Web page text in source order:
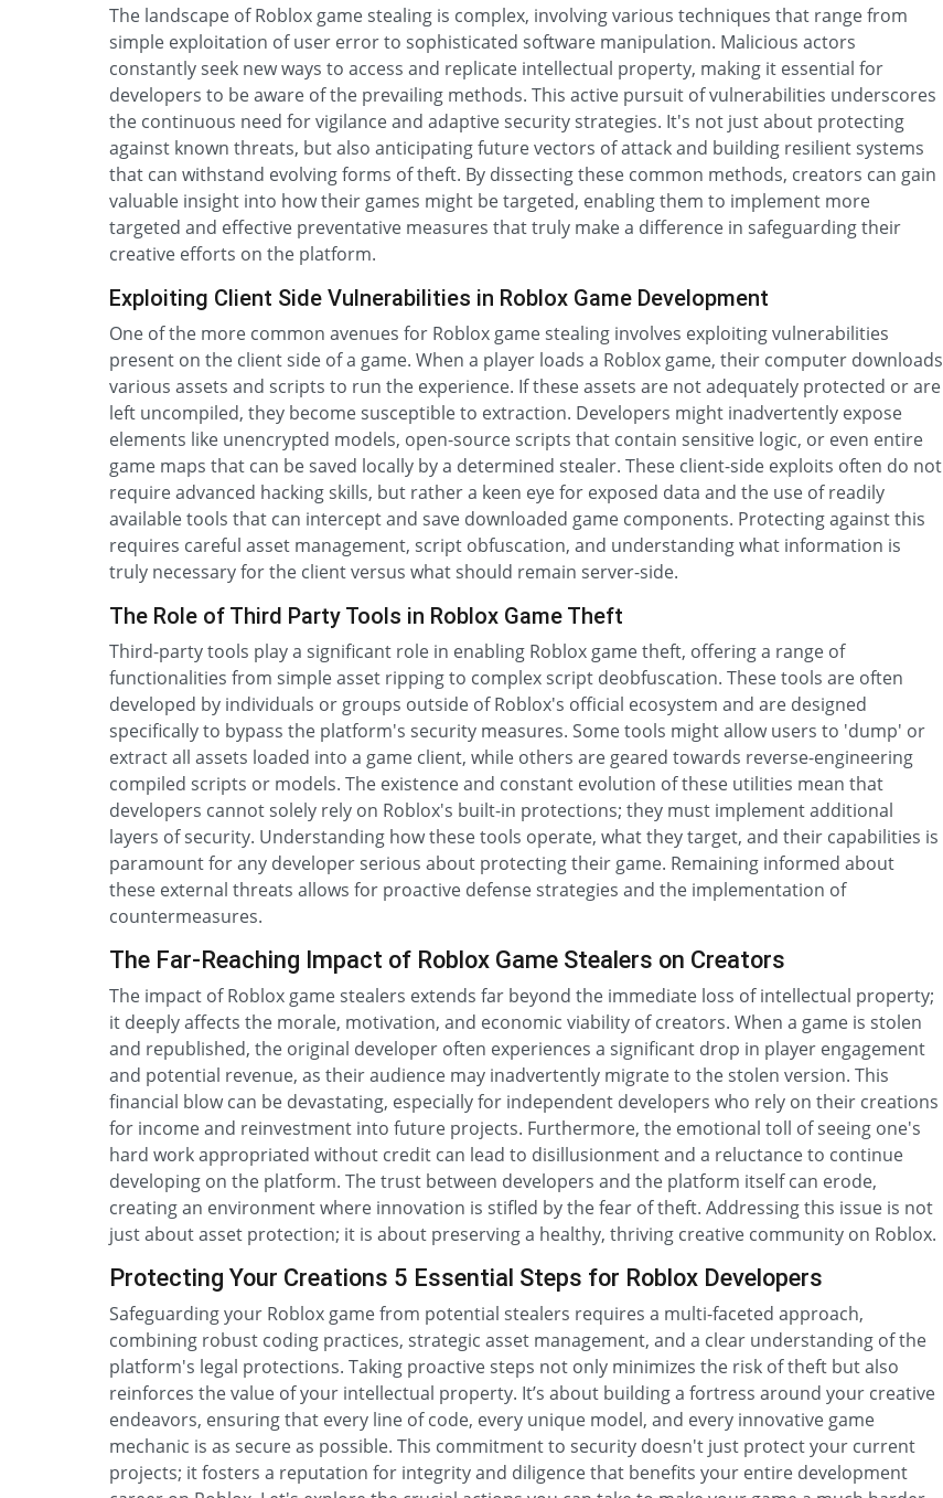
The landscape of Roblox game stealing is complex, involving various techniques that range from
simple exploitation of user error to sophisticated software manipulation. Malicious actors
constantly seek new ways to access and replicate intellectual property, making it essential for
developers to be aware of the prevailing methods. This active pursuit of vulnerabilities underscores
the continuous need for vigilance and adaptive security strategies. It's not just about protecting
against known threats, but also anticipating future vectors of attack and building resilient systems
that can withstand evolving forms of theft. By dissecting these common methods, creators can gain
valuable insight into how their games might be targeted, enabling them to implement more
targeted and effective preventative measures that truly make a difference in safeguarding their
creative efforts on the platform.
Exploiting Client Side Vulnerabilities in Roblox Game Development
One of the more common avenues for Roblox game stealing involves exploiting vulnerabilities
present on the client side of a game. When a player loads a Roblox game, their computer downloads
various assets and scripts to run the experience. If these assets are not adequately protected or are
left uncompiled, they become susceptible to extraction. Developers might inadvertently expose
elements like unencrypted models, open-source scripts that contain sensitive logic, or even entire
game maps that can be saved locally by a determined stealer. These client-side exploits often do not
require advanced hacking skills, but rather a keen eye for exposed data and the use of readily
available tools that can intercept and save downloaded game components. Protecting against this
requires careful asset management, script obfuscation, and understanding what information is
truly necessary for the client versus what should remain server-side.
The Role of Third Party Tools in Roblox Game Theft
Third-party tools play a significant role in enabling Roblox game theft, offering a range of
functionalities from simple asset ripping to complex script deobfuscation. These tools are often
developed by individuals or groups outside of Roblox's official ecosystem and are designed
specifically to bypass the platform's security measures. Some tools might allow users to 'dump' or
extract all assets loaded into a game client, while others are geared towards reverse-engineering
compiled scripts or models. The existence and constant evolution of these utilities mean that
developers cannot solely rely on Roblox's built-in protections; they must implement additional
layers of security. Understanding how these tools operate, what they target, and their capabilities is
paramount for any developer serious about protecting their game. Remaining informed about
these external threats allows for proactive defense strategies and the implementation of
countermeasures.
The Far-Reaching Impact of Roblox Game Stealers on Creators
The impact of Roblox game stealers extends far beyond the immediate loss of intellectual property;
it deeply affects the morale, motivation, and economic viability of creators. When a game is stolen
and republished, the original developer often experiences a significant drop in player engagement
and potential revenue, as their audience may inadvertently migrate to the stolen version. This
financial blow can be devastating, especially for independent developers who rely on their creations
for income and reinvestment into future projects. Furthermore, the emotional toll of seeing one's
hard work appropriated without credit can lead to disillusionment and a reluctance to continue
developing on the platform. The trust between developers and the platform itself can erode,
creating an environment where innovation is stifled by the fear of theft. Addressing this issue is not
just about asset protection; it is about preserving a healthy, thriving creative community on Roblox.
Protecting Your Creations 5 Essential Steps for Roblox Developers
Safeguarding your Roblox game from potential stealers requires a multi-faceted approach,
combining robust coding practices, strategic asset management, and a clear understanding of the
platform's legal protections. Taking proactive steps not only minimizes the risk of theft but also
reinforces the value of your intellectual property. It’s about building a fortress around your creative
endeavors, ensuring that every line of code, every unique model, and every innovative game
mechanic is as secure as possible. This commitment to security doesn't just protect your current
projects; it fosters a reputation for integrity and diligence that benefits your entire development